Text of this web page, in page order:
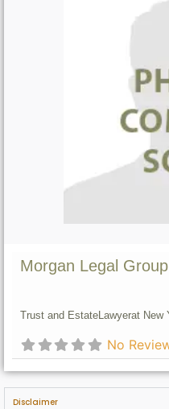
Morgan Legal
Trust and EstateLawyerat New
No
Disclaimer